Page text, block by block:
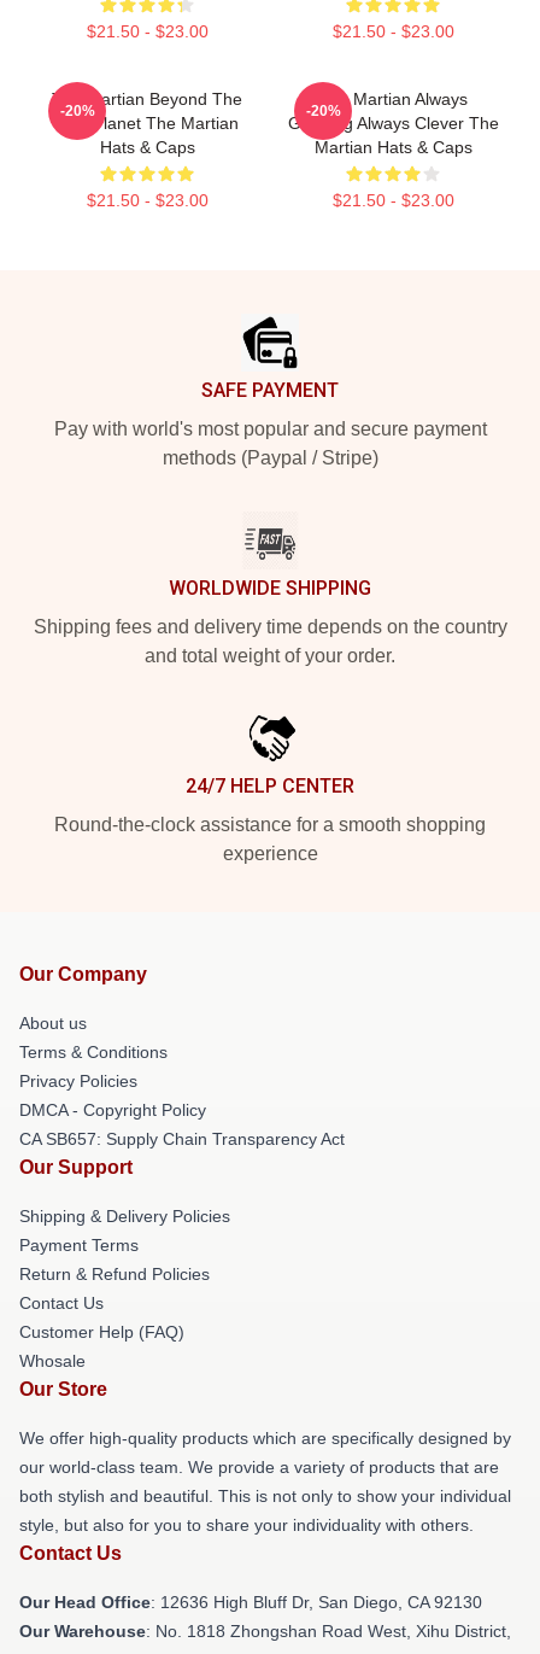
$21.50 - $23.00 $21.50 - $23.00
The Martian Beyond The
Red Planet The Martian
Hats & Caps
$21.50 - $23.00
-20%
The Martian Always
Gripping Always Clever The
Martian Hats & Caps
$21.50 - $23.00
-20%
SAFE PAYMENT
Pay with world's most popular and secure payment
methods (Paypal / Stripe)
WORLDWIDE SHIPPING
Shipping fees and delivery time depends on the country
and total weight of your order.
24/7 HELP CENTER
Round-the-clock assistance for a smooth shopping
experience
Our Company
About us
Terms & Conditions
Privacy Policies
DMCA - Copyright Policy
CA SB657: Supply Chain Transparency Act
Our Support
Shipping & Delivery Policies
Payment Terms
Return & Refund Policies
Contact Us
Customer Help (FAQ)
Whosale
Our Store
We offer high-quality products which are specifically designed by
our world-class team. We provide a variety of products that are
both stylish and beautiful. This is not only to show your individual
style, but also for you to share your individuality with others.
Contact Us
Our Head Office: 12636 High Bluff Dr, San Diego, CA 92130
Our Warehouse: No. 1818 Zhongshan Road West, Xihu District,